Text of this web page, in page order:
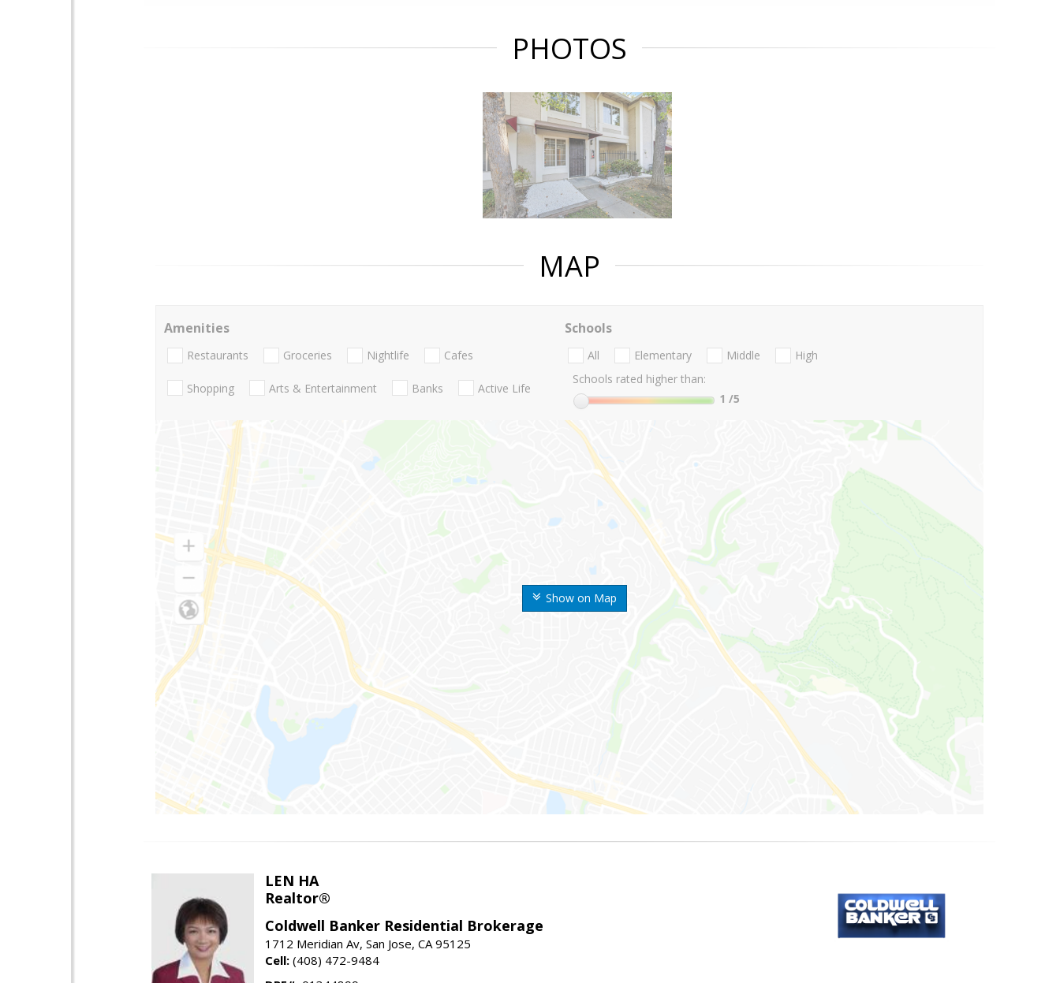
PHOTOS
MAP
Show on Map
Amenities
Restaurants Groceries Nightlife Cafes
Shopping Arts & Entertainment Banks Active Life
Schools
All Elementary Middle
High
Schools rated higher than:
1 /5
LEN HA
Realtor®
Coldwell Banker Residential Brokerage
1712 Meridian Av, San Jose, CA 95125
Cell: (408) 472-9484